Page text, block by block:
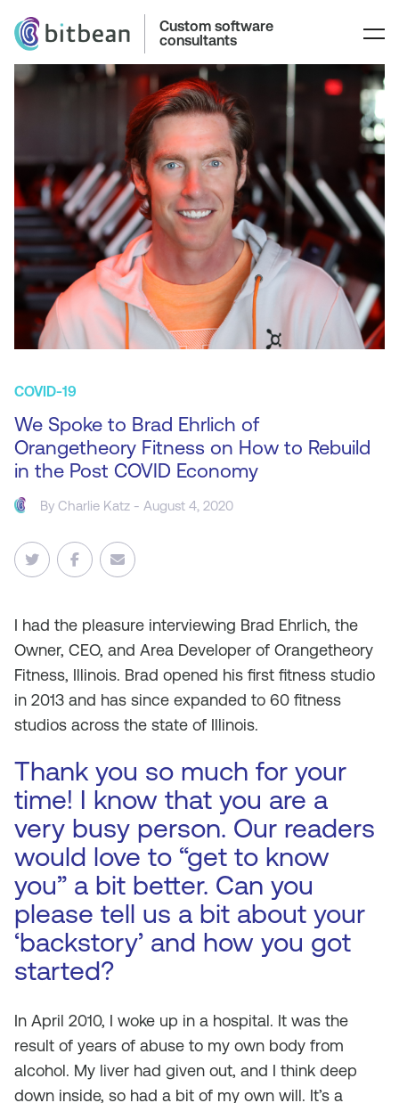
Custom software
consultants
COVID-19
We Spoke to Brad Ehrlich of
Orangetheory Fitness on How to Rebuild
in the Post COVID Economy
ByCharlie Katz - August 4, 2020
I had the pleasure interviewing Brad Ehrlich, the
Owner, CEO, and Area Developer of Orangetheory
Fitness, Illinois. Brad opened his first fitness studio
in 2013 and has since expanded to 60 fitness
studios across the state of Illinois.
Thank you so much for your
time! I know that you are a
very busy person. Our readers
would love to “get to know
you” a bit better. Can you
please tell us a bit about your
‘backstory’ and how you got
started?
In April 2010, I woke up in a hospital. It was the
result of years of abuse to my own body from
alcohol. My liver had given out, and I think deep
down inside, so had a bit of my own will. It’s a